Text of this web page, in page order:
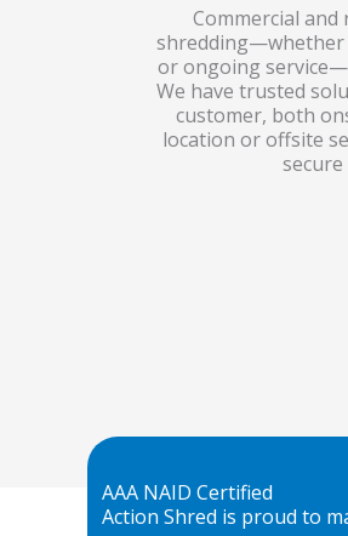
Commercial
shredding—whether
or ongoing
We have trusted
customer, both
location or offsite
secure
AAA NAID Certified
Action Shred is proud to